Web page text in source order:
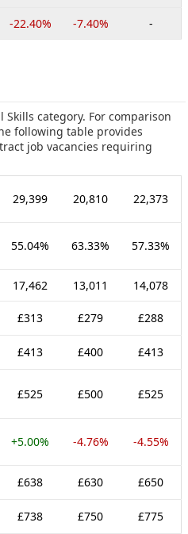
-22.40% -7.40% -
category. For comparison
following table provides
job vacancies requiring
29,399 20,810 22,373
55.04% 63.33% 57.33%
17,462 13,011 14,078
£313 £279 £288
£413 £400 £413
£525 £500 £525
+5.00% -4.76% -4.55%
£638 £630 £650
£738 £750 £775